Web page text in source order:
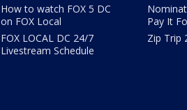
How to watch FOX 5 DC
on FOX Local
FOX LOCAL DC 24/7
Livestream Schedule
Pay It
Zip Trip